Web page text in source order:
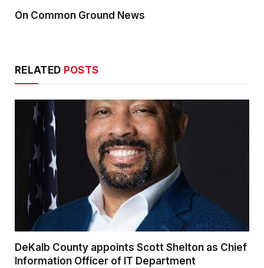
On Common Ground News
RELATED POSTS
DeKalb County appoints Scott Shelton as Chief
Information Officer of IT Department